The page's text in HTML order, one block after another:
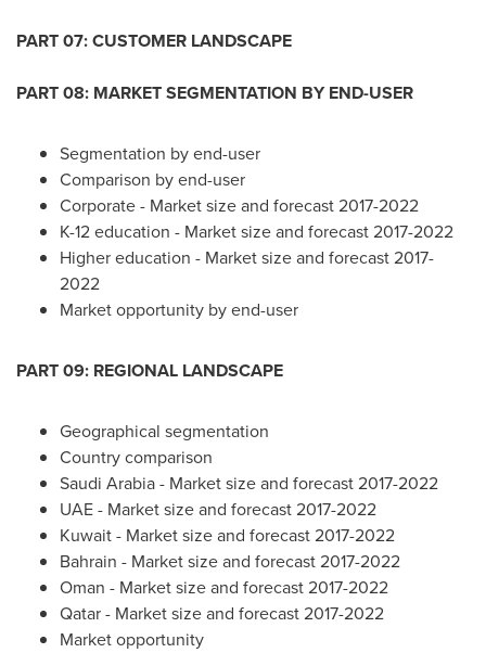
PART 07: CUSTOMER LANDSCAPE
PART 08: MARKET SEGMENTATION BY END-USER
Segmentation by end-user
Comparison by end-user
Corporate - Market size and forecast 2017-2022
K-12 education - Market size and forecast 2017-2022
Higher education - Market size and forecast 2017-
2022
Market opportunity by end-user
PART 09: REGIONAL LANDSCAPE
Geographical segmentation
Country comparison
Saudi Arabia- Market size and forecast 2017-2022
UAE - Market size and forecast 2017-2022
Kuwait- Market size and forecast 2017-2022
Bahrain - Market size and forecast 2017-2022
Oman - Market size and forecast 2017-2022
Qatar- Market size and forecast 2017-2022
Market opportunity